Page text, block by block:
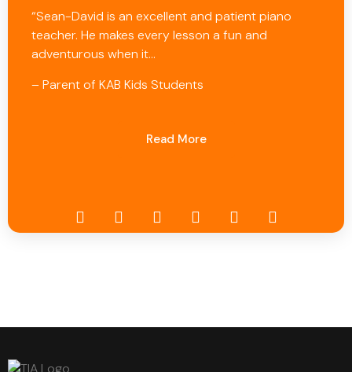
“Sean-David is an excellent and patient piano
teacher. He makes every lesson a fun and
adventurous when it…
– Parent of KAB Kids Students
Read More